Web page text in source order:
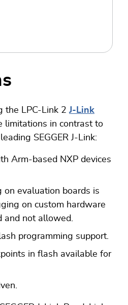
the LPC-Link 2J-Link
limitations in contrast to
SEGGER J-Link:
Arm-based NXP devices
on evaluation boards is
on custom hardware
and not allowed.
programming support.
in flash available for